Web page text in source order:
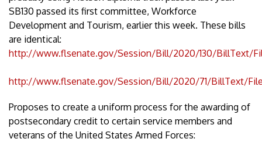
SB130 passed its first committee, Workforce
Development and Tourism, earlier this week. These bills
are identical:
http://www.flsenate.gov/Session/Bill/2020/130/BillText/
http://www.flsenate.gov/Session/Bill/2020/71/BillText/
Proposes to create a uniform process for the awarding of
postsecondary credit to certain service members and
veterans of the United States Armed Forces: